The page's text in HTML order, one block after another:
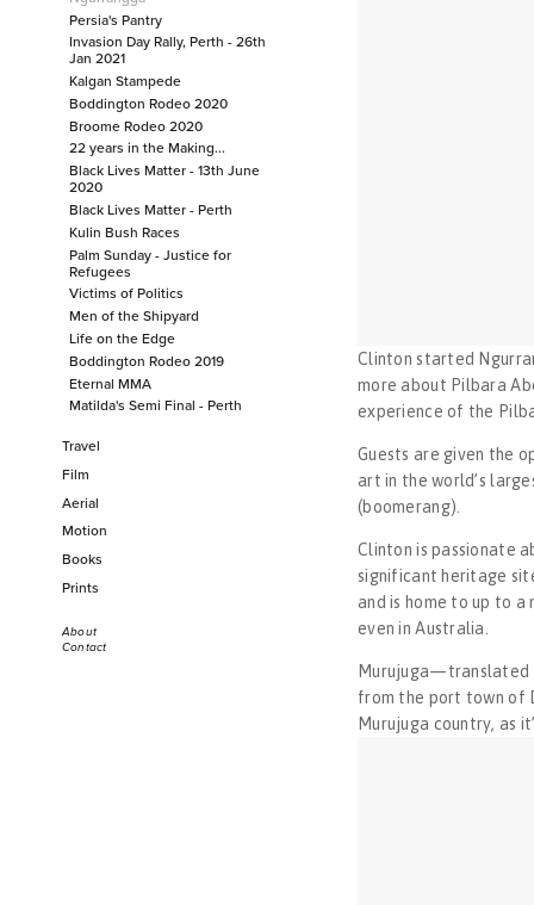
Ocean Grease Co - Port to Pub 2021
Ngurrangga
Persia's Pantry
Invasion Day Rally, Perth - 26th Jan 2021
Kalgan Stampede
Boddington Rodeo 2020
Broome Rodeo 2020
22 years in the Making...
Black Lives Matter - 13th June 2020
Black Lives Matter - Perth
Kulin Bush Races
Palm Sunday - Justice for Refugees
Victims of Politics
Men of the Shipyard
Boddington Rodeo 2019
Eternal MMA
Matilda's Semi Final - Perth
Travel
Italy 2023
Turkey 2023
Venice, Paris & London 2020
Balkans 2018
Persia's Pantry
Invasion Day Rally, Perth - 26th
Jan 2021
Kalgan Stampede
Boddington Rodeo 2020
Broome Rodeo 2020
22 years in the Making...
Black Lives Matter - 13th June
2020
Black Lives Matter - Perth
Kulin Bush Races
Palm Sunday - Justice for
Refugees
Victims of Politics
Men of the Shipyard
Life on the Edge
Boddington Rodeo 2019
Eternal MMA
Matilda's Semi Final - Perth
Travel
Italy 2023
Turkey 2023
Venice, Paris & London 2020
Warburton 2017
India 2015
Bangladesh 2014
Bangladesh 2012
Film
Aerial
Motion
Books
Prints
About
Contact
Clinton started
more about Pilbara
experience of the
​Guests are given the
art in the world’s
(boomerang).
Clinton is passionate
significant heritage
and is home to up to
even in Australia.
Murujuga—translated
from the port town of
Murujuga country, as